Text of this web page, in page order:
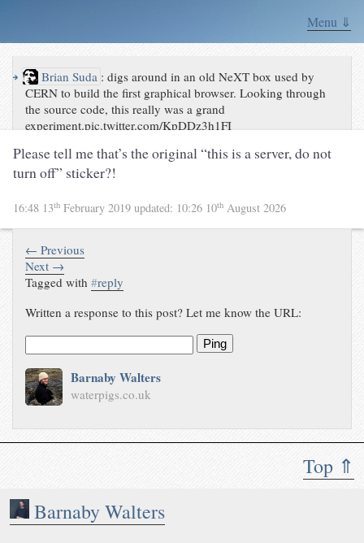
Menu ⇓
Top ⇑
Barnaby Walters
↪ Brian Suda :digs around in an old NeXT box used by
CERN to build the first graphical browser. Looking through
the source code, this really was a grand
experiment.pic.twitter.com/KpDDz3h1FI
Please tell me that’s the original “this is a server, do not
turn off” sticker?!
16:48 13th February 2019 updated: 10:26 10th August 2026
← Previous
Next →
Tagged with#reply
Written a response to this post? Let me know the URL:
Ping
Barnaby Walters
waterpigs.co.uk